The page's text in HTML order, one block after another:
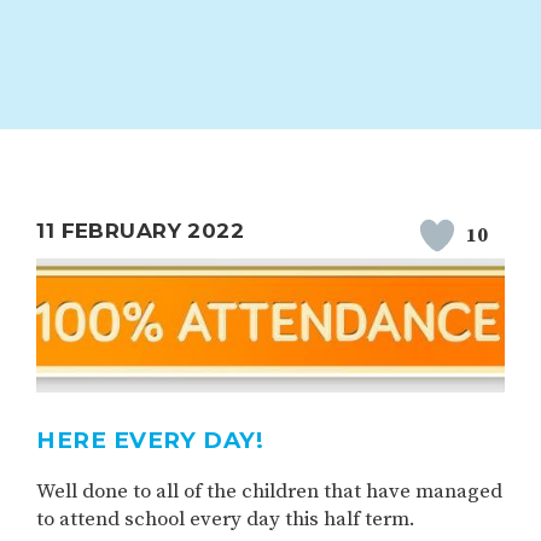
MAGIC BOOKING EXTENDED
BEST START IN LIFE NURSERY
11 FEBRUARY 2022 10
HERE EVERY DAY!
Well done to all of the children that have managed
to attend school every day this half term.